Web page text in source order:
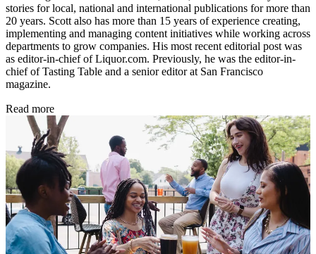
stories for local, national and international publications for more than
20 years. Scott also has more than 15 years of experience creating,
implementing and managing content initiatives while working across
departments to grow companies. His most recent editorial post was
as editor-in-chief of Liquor.com. Previously, he was the editor-in-
chief of Tasting Table and a senior editor at San Francisco
magazine.
Read more